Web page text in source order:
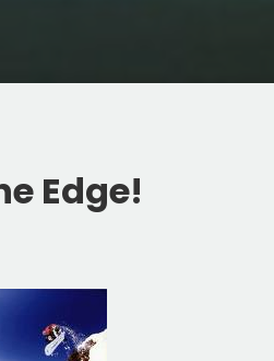
Edge!